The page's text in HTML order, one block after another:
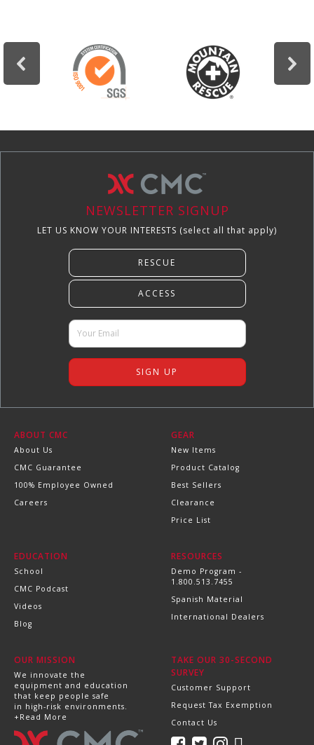
NEWSLETTER SIGNUP
LET US KNOW YOUR INTERESTS (select all that apply)
ABOUT CMC
About Us
CMC Guarantee
100% Employee Owned
Careers
GEAR
New Items
Product Catalog
Best Sellers
Clearance
Price List
EDUCATION
School
CMC Podcast
Videos
Blog
RESOURCES
Demo Program -
1.800.513.7455
Spanish Material
International Dealers
OUR MISSION
We innovate the
equipment and education
that keep people safe
in high-risk environments.
+Read More
TAKE OUR 30-SECOND
SURVEY
Customer Support
Request Tax Exemption
Contact Us